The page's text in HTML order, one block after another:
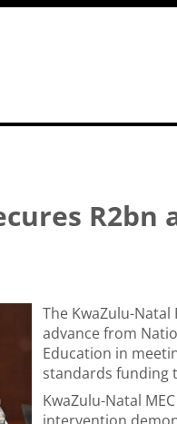
The KwaZulu-
advance from
Education in
standards funding
KwaZulu-Natal